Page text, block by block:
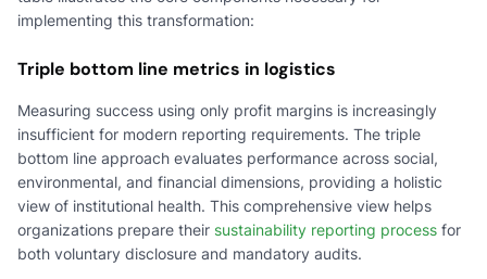
implementing this transformation:
Triple bottom line metrics in logistics
Measuring success using only profit margins is increasingly
insufficient for modern reporting requirements. The triple
bottom line approach evaluates performance across social,
environmental, and financial dimensions, providing a holistic
view of institutional health. This comprehensive view helps
organizations prepare their sustainability reporting process for
both voluntary disclosure and mandatory audits.